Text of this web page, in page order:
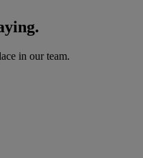
in our team.